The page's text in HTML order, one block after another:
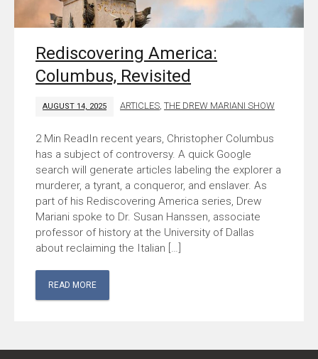
Rediscovering America:
Columbus, Revisited
AUGUST 14, 2025 ARTICLES,THE DREW MARIANI SHOW
In recent years, Christopher Columbus
has a subject of controversy. A quick Google
search will generate articles labeling the explorer a
murderer, a tyrant, a conqueror, and enslaver. As
part of his Rediscovering America series, Drew
Mariani spoke to Dr. Susan Hanssen, associate
professor of history at the University of Dallas
about reclaiming the Italian […]
READ MORE